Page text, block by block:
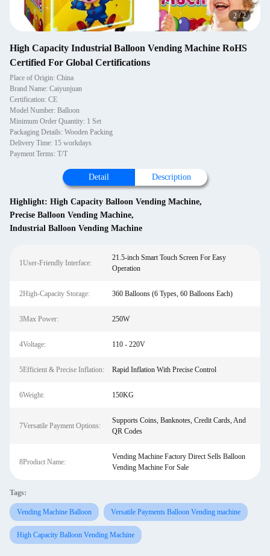
2/2
High Capacity Industrial Balloon Vending Machine RoHS
Certified For Global Certifications
Place of Origin: China
Brand Name: Caiyunjuan
Certification: CE
Model Number: Balloon
Minimum Order Quantity: 1 Set
Packaging Details: Wooden Packing
Delivery Time: 15 workdays
Payment Terms: T/T
Detail Description
Highlight: High Capacity Balloon Vending Machine,
Precise Balloon Vending Machine,
Industrial Balloon Vending Machine
1User-Friendly Interface:
21.5-inch Smart Touch Screen For Easy
Operation
2High-Capacity Storage: 360 Balloons (6 Types, 60 Balloons Each)
3Max Power: 250W
4Voltage: 110 - 220V
5Efficient & Precise Inflation: Rapid Inflation With Precise Control
6Weight: 150KG
7Versatile Payment Options:
Supports Coins, Banknotes, Credit Cards, And
QR Codes
8Product Name:
Vending Machine Factory Direct Sells Balloon
Vending Machine For Sale
Tags:
Vending Machine Balloon Versatile Payments Balloon Vending machine
High Capacity Balloon Vending Machine